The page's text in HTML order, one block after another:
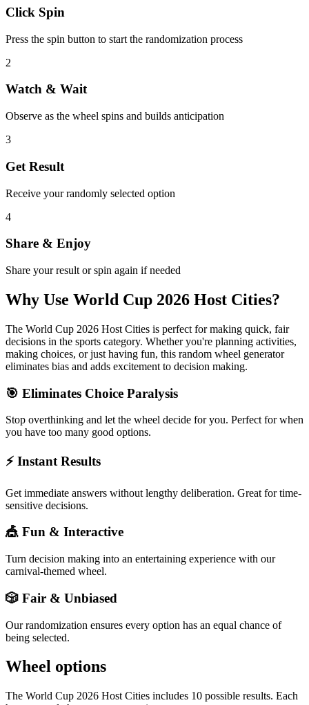
Click Spin
Press the spin button to start the randomization process
2
Watch & Wait
Observe as the wheel spins and builds anticipation
3
Get Result
Receive your randomly selected option
4
Share & Enjoy
Share your result or spin again if needed
Why Use World Cup 2026 Host Cities?
The World Cup 2026 Host Cities is perfect for making quick, fair
decisions in the sports category. Whether you're planning activities,
making choices, or just having fun, this random wheel generator
eliminates bias and adds excitement to decision making.
🎯 Eliminates Choice Paralysis
Stop overthinking and let the wheel decide for you. Perfect for when
you have too many good options.
⚡ Instant Results
Get immediate answers without lengthy deliberation. Great for time-
sensitive decisions.
🎪 Fun & Interactive
Turn decision making into an entertaining experience with our
carnival-themed wheel.
🎲 Fair & Unbiased
Our randomization ensures every option has an equal chance of
being selected.
Wheel options
The World Cup 2026 Host Cities includes 10 possible results. Each